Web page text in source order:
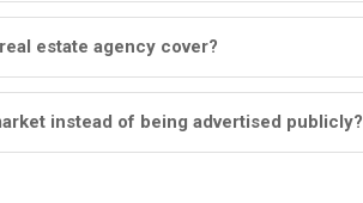
estate agency cover?
instead of being advertised publicly?